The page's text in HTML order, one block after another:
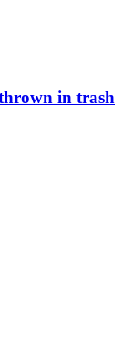
in trash